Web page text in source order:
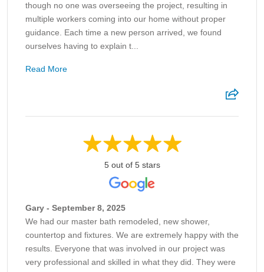
though no one was overseeing the project, resulting in
multiple workers coming into our home without proper
guidance. Each time a new person arrived, we found
ourselves having to explain t...
Read More
5 out of 5 stars
Gary - September 8, 2025
We had our master bath remodeled, new shower,
countertop and fixtures. We are extremely happy with the
results. Everyone that was involved in our project was
very professional and skilled in what they did. They were